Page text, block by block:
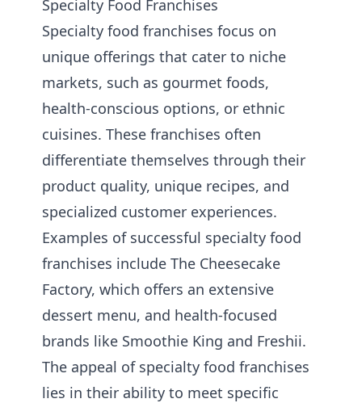
Specialty Food Franchises
Specialty food franchises focus on
unique offerings that cater to niche
markets, such as gourmet foods,
health-conscious options, or ethnic
cuisines. These franchises often
differentiate themselves through their
product quality, unique recipes, and
specialized customer experiences.
Examples of successful specialty food
franchises include The Cheesecake
Factory, which offers an extensive
dessert menu, and health-focused
brands like Smoothie King and Freshii.
The appeal of specialty food franchises
lies in their ability to meet specific